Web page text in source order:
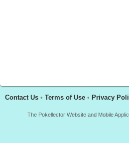
Contact Us • Terms of Use • Privacy
The Pokellector Website and Mobile